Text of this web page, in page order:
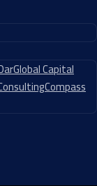
Capital
Compass